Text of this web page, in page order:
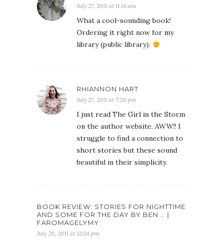
July 27, 2011 at 11:14 am
What a cool-sounding book!
Ordering it right now for my
library (public library).
RHIANNON HART
July 27, 2011 at 7:28 pm
I just read The Girl in the Storm
on the author website. AWW!! I
struggle to find a connection to
short stories but these sound
beautiful in their simplicity.
BOOK REVIEW: STORIES FOR NIGHTTIME
AND SOME FOR THE DAY BY BEN … |
FAROMAGELYMY
July 28, 2011 at 12:24 pm